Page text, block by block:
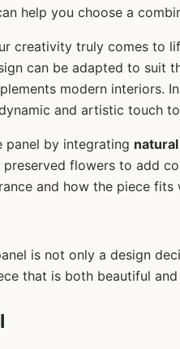
help you choose a
creativity truly comes to
can be adapted to suit
modern interiors.
and artistic touch
panel by integrating
flowers to add
and how the piece fits
is not only a design
that is both beautiful